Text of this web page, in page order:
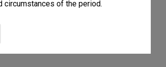
circumstances of the period.